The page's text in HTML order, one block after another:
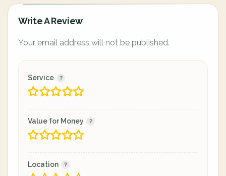
Write A Review
Your email address will not be published.
Service
Value for Money
Location